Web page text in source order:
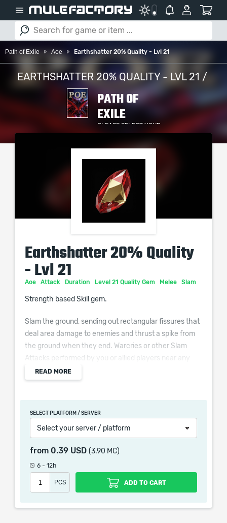
Path of Exile Aoe Earthshatter 20% Quality - Lvl 21
EARTHSHATTER 20% QUALITY - LVL 21 /
PATH OF
EXILE
PLEASE SELECT YOUR
SERVER / PLATFORM
Earthshatter 20% Quality
- Lvl 21
Aoe Attack Duration Level 21 Quality Gem Melee Slam
Strength based Skill gem.
Slam the ground, sending out rectangular fissures that
deal area damage to enemies and thrust a spike from
the ground when they end. Warcries or other Slam
Attacks performed by you or allied players near any
spike will cause them to shatter, damaging surrounding
enemies. Works with Maces, Sceptres, Axes, Staves
Additional Effects From Quality:
(0–10)% increased Area of Effect
When purchasing this product you will get a service
which only contains the time invested in getting it. The
READ MORE
SELECT PLATFORM / SERVER
Select your server / platform
from 0.39 USD (3.90 MC)
6 - 12h
PCS ADD TO CART